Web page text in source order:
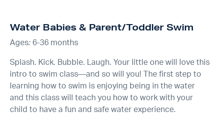
Water Babies & Parent/Toddler Swim
Ages: 6-36 months
Splash. Kick. Bubble. Laugh. Your little one will love this
intro to swim class—and so will you! The first step to
learning how to swim is enjoying being in the water
and this class will teach you how to work with your
child to have a fun and safe water experience.